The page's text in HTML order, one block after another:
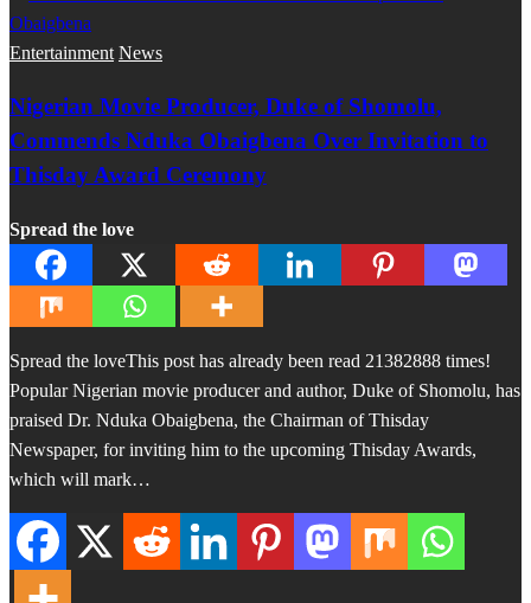
Entertainment News
Nigerian Movie Producer, Duke of Shomolu,
Commends Nduka Obaigbena Over Invitation to
Thisday Award Ceremony
Spread the love
Spread the loveThis post has already been read 21382888 times!
Popular Nigerian movie producer and author, Duke of Shomolu, has
praised Dr. Nduka Obaigbena, the Chairman of Thisday
Newspaper, for inviting him to the upcoming Thisday Awards,
which will mark…